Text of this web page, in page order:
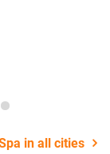
in all cities